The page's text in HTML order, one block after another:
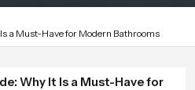
a Must-Have for Modern Bathrooms
Why It Is a Must-Have for